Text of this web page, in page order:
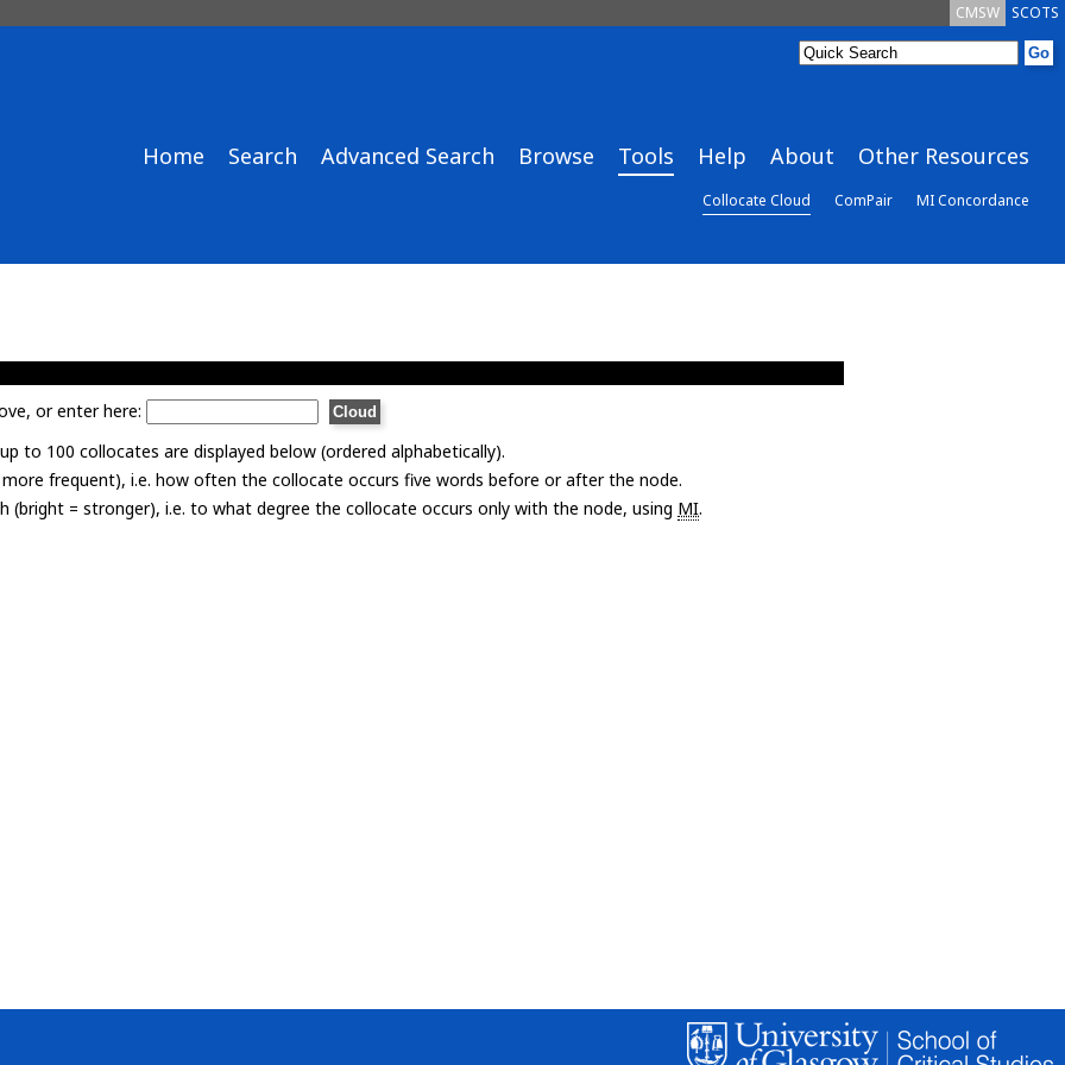
SCOTS
CMSW
Home Search Advanced Search Browse Tools Help About Other Resources
Collocate Cloud ComPair MI Concordance
or enter here:
to 100 collocates are displayed below (ordered alphabetically).
frequent), i.e. how often the collocate occurs five words before or after the node.
(bright = stronger), i.e. to what degree the collocate occurs only with the node, using MI.